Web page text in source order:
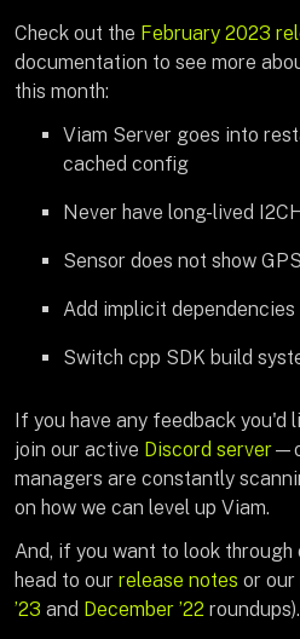
Check out the February 2023
documentation to see more
this month:
Viam Server goes into
cached config
Never have long-lived
Sensor does not show
Add implicit
Switch cpp SDK build
If you have any feedback you'd
join our active Discord server
managers are constantly
on how we can level up Viam.
And, if you want to look
head to our release notes or our
’23 and December ’22 roundups).